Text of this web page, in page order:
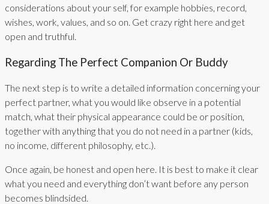
considerations about your self, for example hobbies, record,
wishes, work, values, and so on. Get crazy right here and get
open and truthful.
Regarding The Perfect Companion Or Buddy
The next step is to write a detailed information concerning your
perfect partner, what you would like observe in a potential
match, what their physical appearance could be or position,
together with anything that you do not need in a partner (kids,
no income, different philosophy, etc.).
Once again, be honest and open here. It is best to make it clear
what you need and everything don’t want before any person
becomes blindsided.